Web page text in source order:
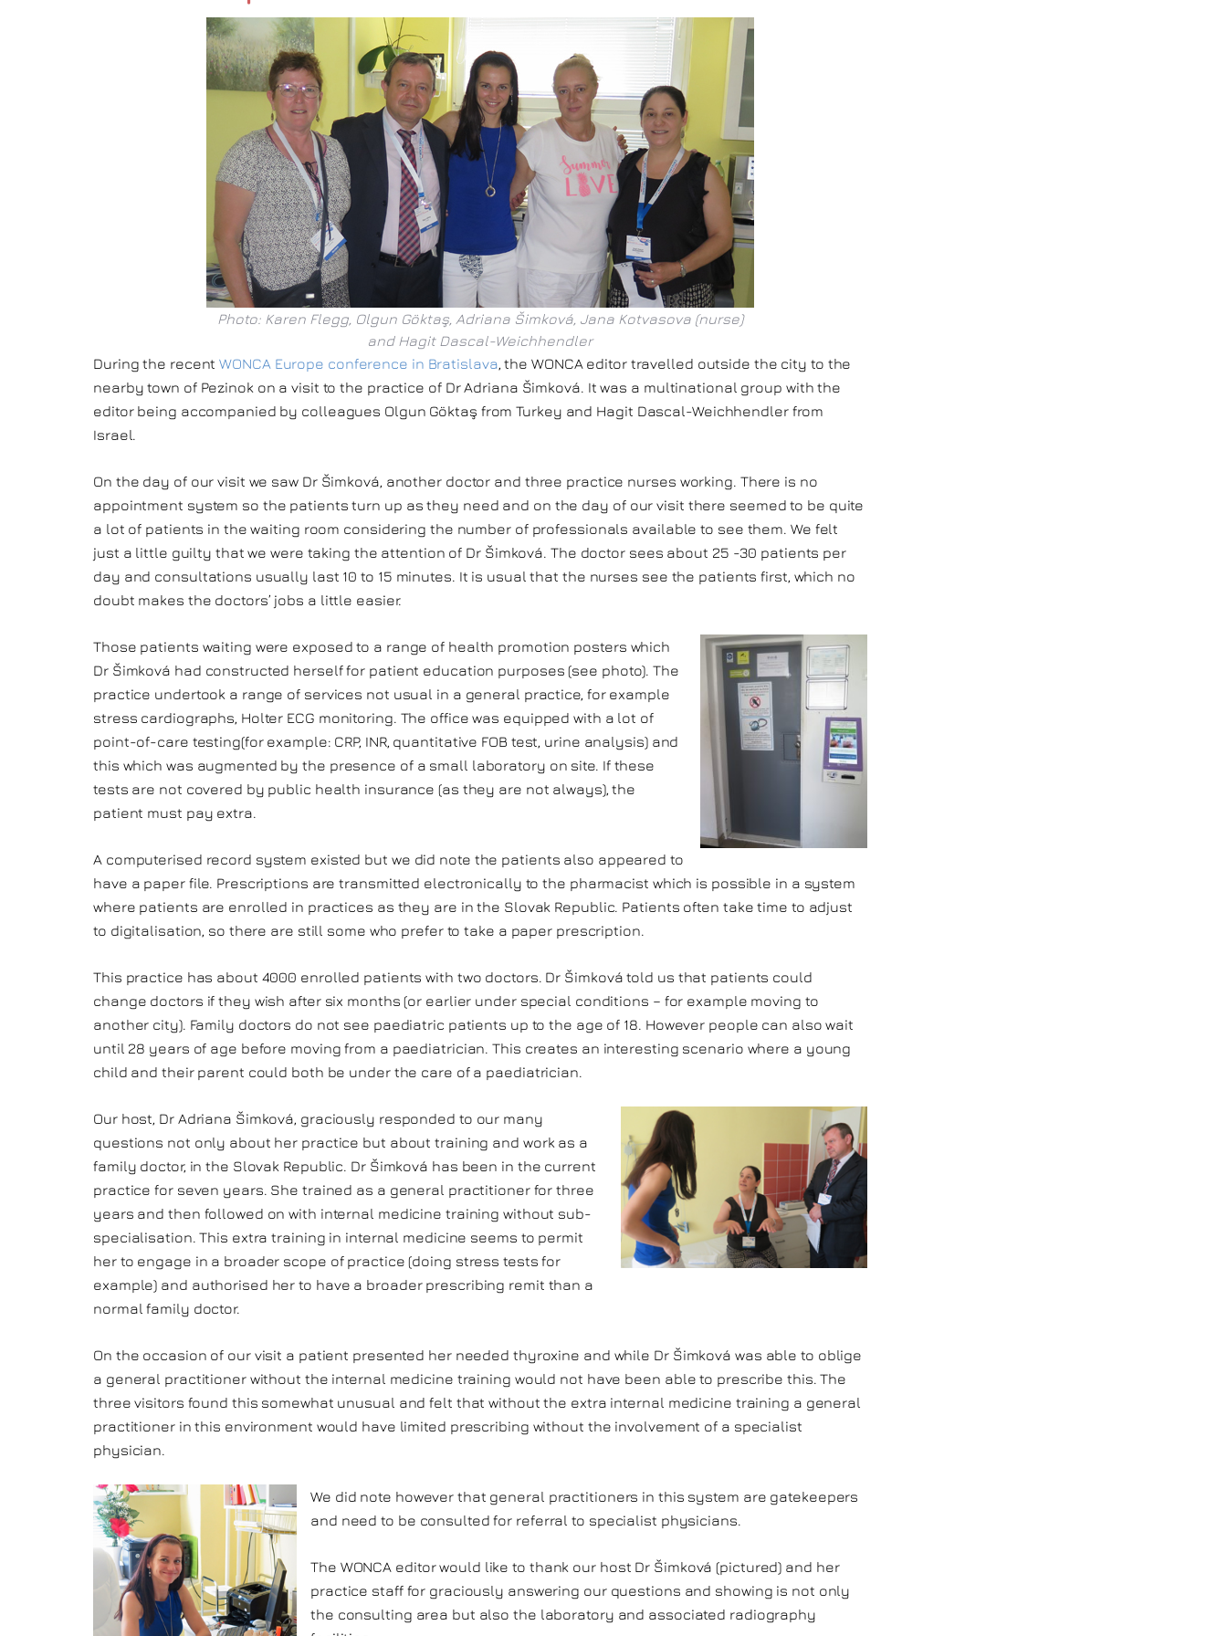
Photo: Karen Flegg, Olgun Göktaş, Adriana Šimková, Jana Kotvasova (nurse)
and Hagit Dascal-Weichhendler
During the recentWONCA Europe conference in Bratislava, the WONCA editor travelled outside the city to the
nearby town of Pezinok on a visit to the practice of Dr Adriana Šimková. It was a multinational group with the
editor being accompanied by colleagues Olgun Göktaş from Turkey and Hagit Dascal-Weichhendler from
Israel.
On the day of our visit we saw Dr Šimková, another doctor and three practice nurses working. There is no
appointment system so the patients turn up as they need and on the day of our visit there seemed to be quite
a lot of patients in the waiting room considering the number of professionals available to see them. We felt
just a little guilty that we were taking the attention of Dr Šimková. The doctor sees about 25 -30 patients per
day and consultations usually last 10 to 15 minutes. It is usual that the nurses see the patients first, which no
doubt makes the doctors’ jobs a little easier.
Those patients waiting were exposed to a range of health promotion posters which
Dr Šimková had constructed herself for patient education purposes (see photo). The
practice undertook a range of services not usual in a general practice, for example
stress cardiographs, Holter ECG monitoring. The office was equipped with a lot of
point-of-care testing(for example: CRP, INR, quantitative FOB test, urine analysis) and
this which was augmented by the presence of a small laboratory on site. If these
tests are not covered by public health insurance (as they are not always), the
patient must pay extra.
A computerised record system existed but we did note the patients also appeared to
have a paper file. Prescriptions are transmitted electronically to the pharmacist which is possible in a system
where patients are enrolled in practices as they are in the Slovak Republic. Patients often take time to adjust
to digitalisation, so there are still some who prefer to take a paper prescription.
This practice has about 4000 enrolled patients with two doctors. Dr Šimková told us that patients could
change doctors if they wish after six months (or earlier under special conditions – for example moving to
another city). Family doctors do not see paediatric patients up to the age of 18. However people can also wait
until 28 years of age before moving from a paediatrician. This creates an interesting scenario where a young
child and their parent could both be under the care of a paediatrician.
Our host, Dr Adriana Šimková, graciously responded to our many
questions not only about her practice but about training and work as a
family doctor, in the Slovak Republic. Dr Šimková has been in the current
practice for seven years. She trained as a general practitioner for three
years and then followed on with internal medicine training without sub-
specialisation. This extra training in internal medicine seems to permit
her to engage in a broader scope of practice (doing stress tests for
example) and authorised her to have a broader prescribing remit than a
normal family doctor.
On the occasion of our visit a patient presented her needed thyroxine and while Dr Šimková was able to oblige
a general practitioner without the internal medicine training would not have been able to prescribe this. The
three visitors found this somewhat unusual and felt that without the extra internal medicine training a general
practitioner in this environment would have limited prescribing without the involvement of a specialist
physician.
We did note however that general practitioners in this system are gatekeepers
and need to be consulted for referral to specialist physicians.
The WONCA editor would like to thank our host Dr Šimková (pictured) and her
practice staff for graciously answering our questions and showing is not only
the consulting area but also the laboratory and associated radiography